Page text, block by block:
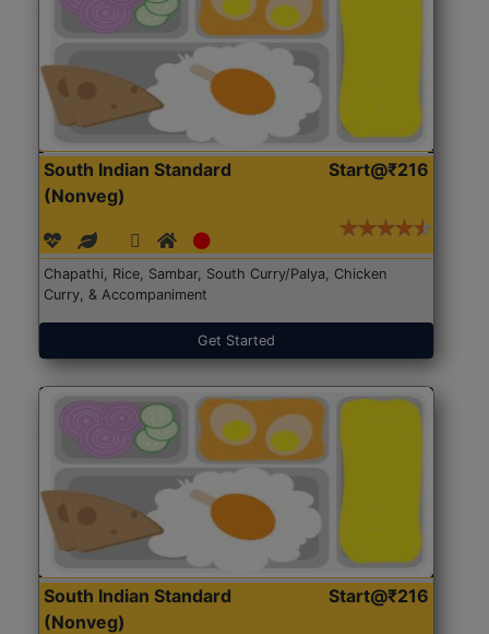
South Indian Standard
(Nonveg)
Start@₹216
Chapathi, Rice, Sambar, South Curry/Palya, Chicken
Curry, & Accompaniment
Get Started
South Indian Standard
(Nonveg)
Start@₹216